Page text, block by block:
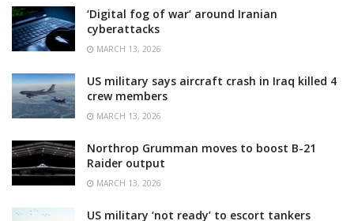
‘Digital fog of war’ around Iranian
cyberattacks
MARCH 13, 2026
US military says aircraft crash in Iraq killed 4
crew members
MARCH 13, 2026
Northrop Grumman moves to boost B-21
Raider output
MARCH 13, 2026
US military ‘not ready’ to escort tankers